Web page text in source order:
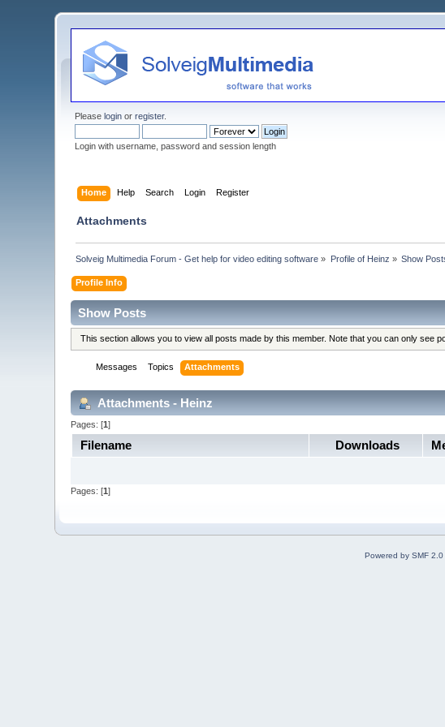
Pleaselogin orregister.
Login with username, password and session length
Home Help Search Login Register
Attachments
Solveig Multimedia Forum - Get help for video editing software » Profile of Heinz » Show
Profile Info
Show Posts
This section allows you to view all posts made by this member. Note that you can only see
Messages Topics Attachments
Attachments - Heinz
Pages: [1]
Filename Downloads
Pages: [1]
Powered by SMF 2.0